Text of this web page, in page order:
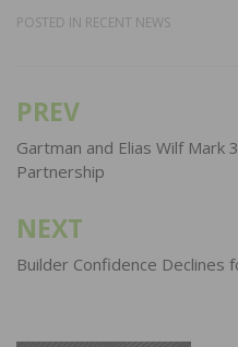
POSTED IN RECENT NEWS
Post
navigation
PREV
Gartman and Elias Wilf Mark
Partnership
NEXT
Builder Confidence Declines